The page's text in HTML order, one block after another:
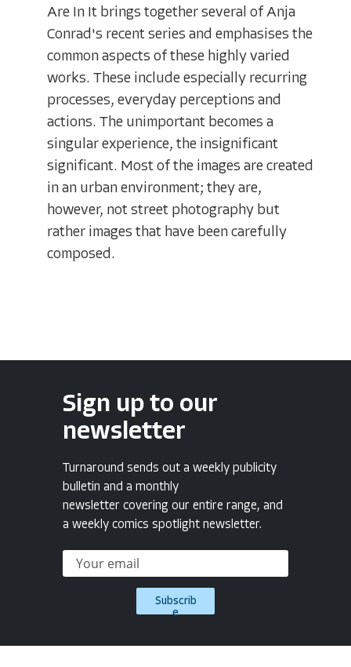
Are In It brings together several of Anja
Conrad's recent series and emphasises the
common aspects of these highly varied
works. These include especially recurring
processes, everyday perceptions and
actions. The unimportant becomes a
singular experience, the insignificant
significant. Most of the images are created
in an urban environment; they are,
however, not street photography but
rather images that have been carefully
composed.
Sign up to our
newsletter
Turnaround sends out a weekly publicity
bulletin and a monthly
newsletter covering our entire range, and
a weekly comics spotlight newsletter.
Subscrib
e